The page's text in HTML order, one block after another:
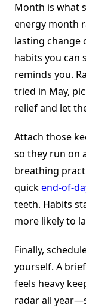
Month is what
energy month
lasting change
habits you can
reminds you.
tried in May,
relief and let
Attach those
so they run on
breathing
quickend-of-
teeth. Habits
more likely to
Finally,
yourself. A
feels heavy
radar all